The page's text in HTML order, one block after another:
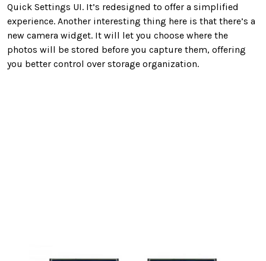
Quick Settings UI. It’s redesigned to offer a simplified
experience. Another interesting thing here is that there’s a
new camera widget. It will let you choose where the
photos will be stored before you capture them, offering
you better control over storage organization.